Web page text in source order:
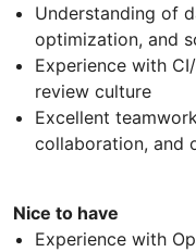
Understanding of
optimization, and
Experience with
review culture
Excellent
collaboration, and
Nice to have
Experience with